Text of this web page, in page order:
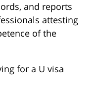
and reports
attesting
of the
for a U visa